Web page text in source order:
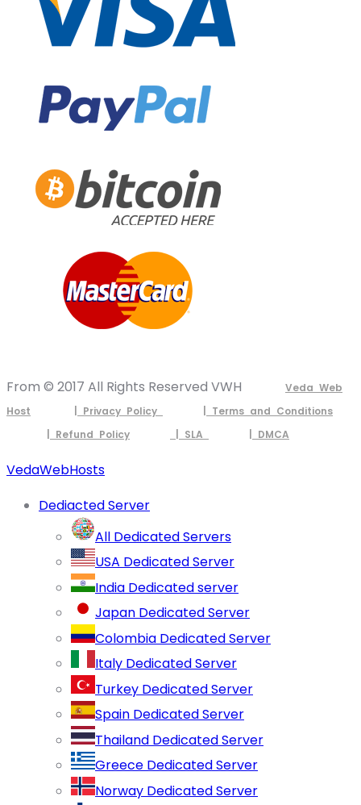
From © 2017 All Rights Reserved VWH
Veda Web
Host
| Privacy Policy
| Terms and Conditions
| Refund Policy
| SLA | DMCA
VedaWebHosts
Dediacted Server
All Dedicated Servers
USA Dedicated Server
India Dedicated server
Japan Dedicated Server
Colombia Dedicated Server
Italy Dedicated Server
Turkey Dedicated Server
Spain Dedicated Server
Thailand Dedicated Server
Greece Dedicated Server
Norway Dedicated Server